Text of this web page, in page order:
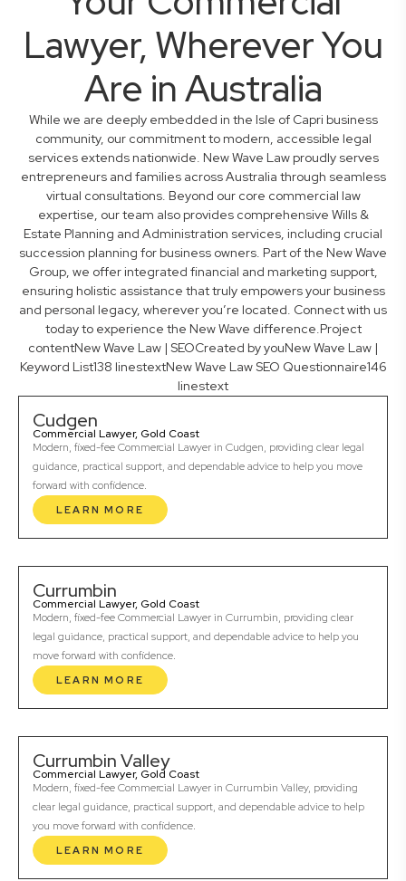
Lawyer, Wherever You
Are in Australia
While we are deeply embedded in the Isle of Capri business
community, our commitment to modern, accessible legal
services extends nationwide. New Wave Law proudly serves
entrepreneurs and families across Australia through seamless
virtual consultations. Beyond our core commercial law
expertise, our team also provides comprehensive Wills &
Estate Planning and Administration services, including crucial
succession planning for business owners. Part of the New Wave
Group, we offer integrated financial and marketing support,
ensuring holistic assistance that truly empowers your business
and personal legacy, wherever you’re located. Connect with us
today to experience the New Wave difference.Project
contentNew Wave Law | SEOCreated by youNew Wave Law |
Keyword List138 linestextNew Wave Law SEO Questionnaire146
linestext
Cudgen
Commercial Lawyer, Gold Coast
Modern, fixed-fee Commercial Lawyer in Cudgen, providing clear legal
guidance, practical support, and dependable advice to help you move
forward with confidence.
LEARN MORE
Currumbin
Commercial Lawyer, Gold Coast
Modern, fixed-fee Commercial Lawyer in Currumbin, providing clear
legal guidance, practical support, and dependable advice to help you
move forward with confidence.
LEARN MORE
Currumbin Valley
Commercial Lawyer, Gold Coast
Modern, fixed-fee Commercial Lawyer in Currumbin Valley, providing
clear legal guidance, practical support, and dependable advice to help
you move forward with confidence.
LEARN MORE